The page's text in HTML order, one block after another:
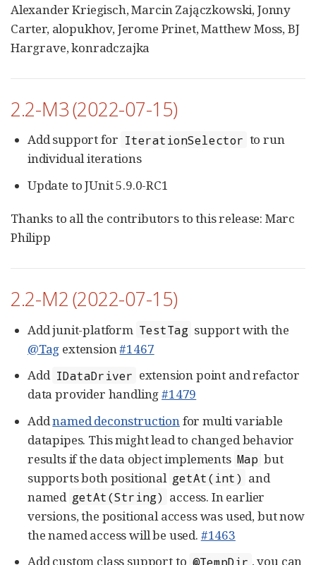
Alexander Kriegisch, Marcin Zajączkowski, Jonny
Carter, alopukhov, Jerome Prinet, Matthew Moss, BJ
Hargrave, konradczajka
2.2-M3 (2022-07-15)
Add support for IterationSelector to run
individual iterations
Update to JUnit 5.9.0-RC1
Thanks to all the contributors to this release: Marc
Philipp
2.2-M2 (2022-07-15)
Add junit-platform TestTag support with the
@Tag extension#1467
Add IDataDriver extension point and refactor
data provider handling#1479
Addnamed deconstructionfor multi variable
datapipes. This might lead to changed behavior
results if the data object implements Map but
supports both positional getAt(int) and
named getAt(String) access. In earlier
versions, the positional access was used, but now
the named access will be used. #1463
Add custom class support to @TempDir , you can